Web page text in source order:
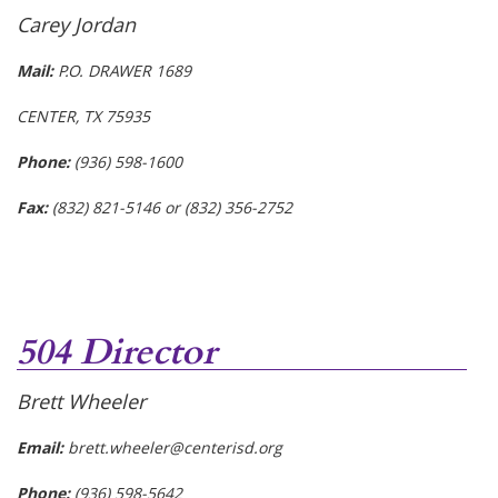
Carey Jordan
Mail:P.O. DRAWER 1689
CENTER, TX 75935
Phone:(936) 598-1600
Fax: (832) 821-5146 or (832) 356-2752
504 Director
Brett Wheeler
Email:brett.wheeler@centerisd.org
Phone:(936) 598-5642